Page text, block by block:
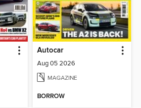
Autocar
Aug 05 2026
MAGAZINE
BORROW